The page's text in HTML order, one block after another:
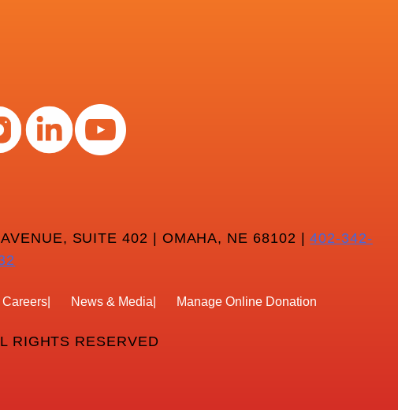
SUITE 402 | OMAHA, NE 68102 |402-342-
Careers News & Media Manage Online Donation
RIGHTS RESERVED